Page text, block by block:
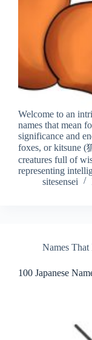
Welcome to an
names that mean
significance and
foxes, or kitsune (
creatures full of
representing
sitesensei
Names That
100 Japanese